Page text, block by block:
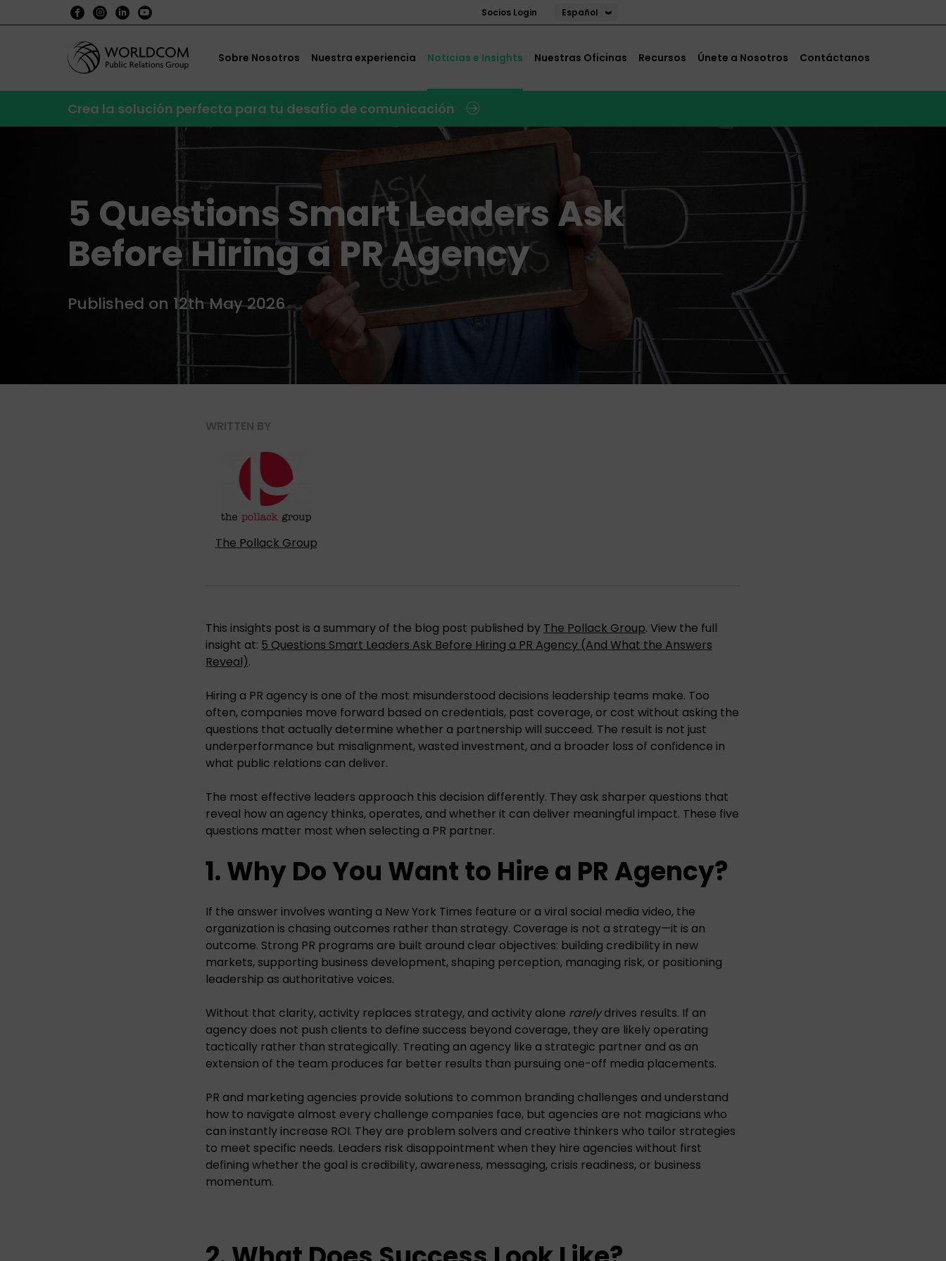
Socios Login Español
Sobre Nosotros Nuestra experiencia Noticias e Insights Nuestras Oficinas Recursos Únete a Nosotros Contáctanos
Crea la solución perfecta para tu desafío de comunicación
5 Questions Smart Leaders Ask
Before Hiring a PR Agency
Published on 12th May 2026
WRITTEN BY
The Pollack Group
This insights post is a summary of the blog post published by The Pollack Group. View the full
insight at: 5 Questions Smart Leaders Ask Before Hiring a PR Agency (And What the Answers
Reveal).
Hiring a PR agency is one of the most misunderstood decisions leadership teams make. Too
often, companies move forward based on credentials, past coverage, or cost without asking the
questions that actually determine whether a partnership will succeed. The result is not just
underperformance but misalignment, wasted investment, and a broader loss of confidence in
what public relations can deliver.
The most effective leaders approach this decision differently. They ask sharper questions that
reveal how an agency thinks, operates, and whether it can deliver meaningful impact. These five
questions matter most when selecting a PR partner.
1. Why Do You Want to Hire a PR Agency?
If the answer involves wanting a New York Times feature or a viral social media video, the
organization is chasing outcomes rather than strategy. Coverage is not a strategy—it is an
outcome. Strong PR programs are built around clear objectives: building credibility in new
markets, supporting business development, shaping perception, managing risk, or positioning
leadership as authoritative voices.
Without that clarity, activity replaces strategy, and activity alone rarelydrives results. If an
agency does not push clients to define success beyond coverage, they are likely operating
tactically rather than strategically. Treating an agency like a strategic partner and as an
extension of the team produces far better results than pursuing one-off media placements.
PR and marketing agencies provide solutions to common branding challenges and understand
how to navigate almost every challenge companies face, but agencies are not magicians who
can instantly increase ROI. They are problem solvers and creative thinkers who tailor strategies
to meet specific needs. Leaders risk disappointment when they hire agencies without first
defining whether the goal is credibility, awareness, messaging, crisis readiness, or business
momentum.